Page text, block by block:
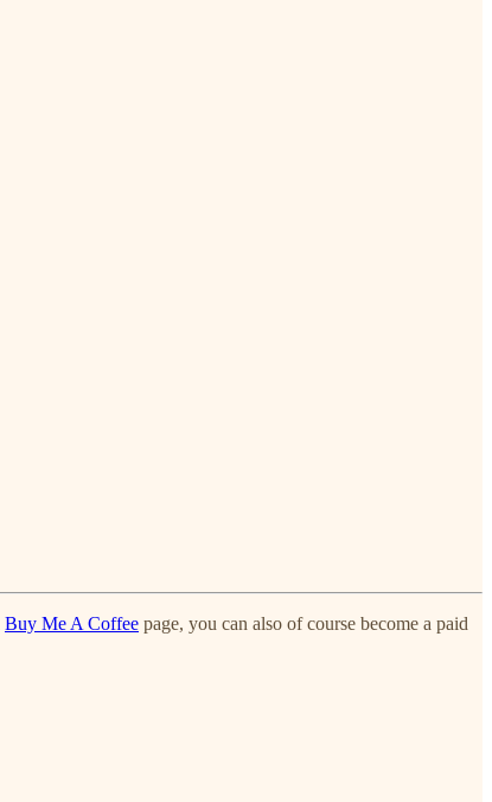
Buy Me A Coffee page, you can also of course become a paid